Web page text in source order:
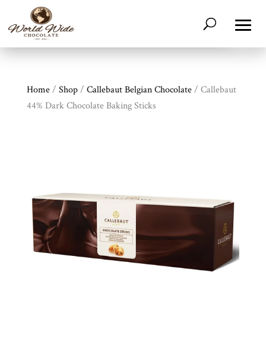
Home/ Shop/ Callebaut Belgian Chocolate/ Callebaut
44% Dark Chocolate Baking Sticks